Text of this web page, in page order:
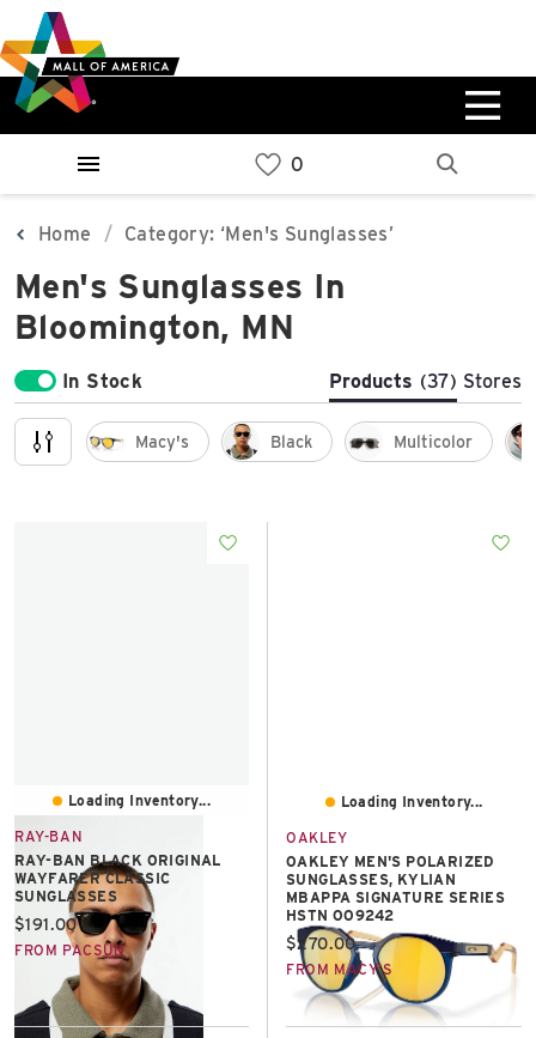
to
main
content
to
navigation
to
sitemap
West
Parking Ramp
0%
East
Parking Ramp
More Information
North Lot
Parking Available
Home Category: ‘Men's Sunglasses’
Men's Sunglasses In
Bloomington, MN
In Stock Products (37) Stores
Macy's Black Multicolor
Loading Inventory...
RAY-BAN
RAY-BAN BLACK ORIGINAL
WAYFARER CLASSIC
SUNGLASSES
Current price:
$191.00
FROM PACSUN
Loading Inventory...
OAKLEY
OAKLEY MEN'S POLARIZED
SUNGLASSES, KYLIAN
MBAPPA SIGNATURE SERIES
HSTN OO9242
Current price:
$270.00
FROM MACY'S